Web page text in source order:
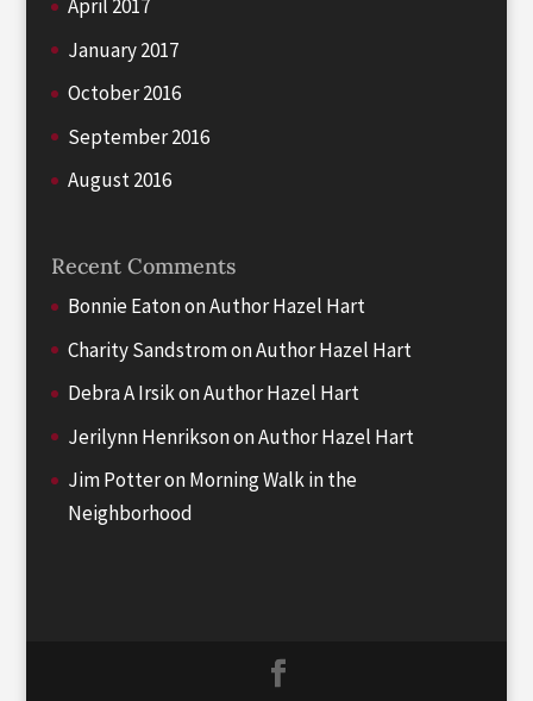
April 2017
January 2017
October 2016
September 2016
August 2016
Recent Comments
Bonnie EatononAuthor Hazel Hart
Charity SandstromonAuthor Hazel Hart
Debra A IrsikonAuthor Hazel Hart
Jerilynn HenriksononAuthor Hazel Hart
Jim PotteronMorning Walk in the
Neighborhood